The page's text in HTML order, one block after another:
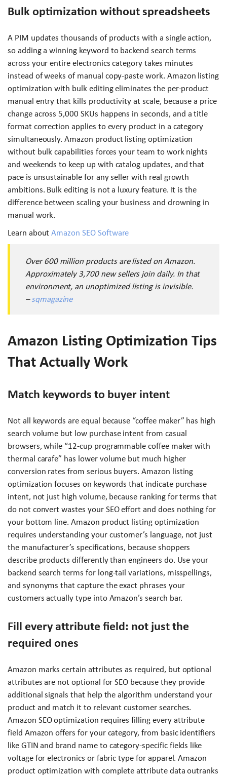
Bulk optimization without spreadsheets
A PIM updates thousands of products with a single action,
so adding a winning keyword to backend search terms
across your entire electronics category takes minutes
instead of weeks of manual copy-paste work. Amazon listing
optimization with bulk editing eliminates the per-product
manual entry that kills productivity at scale, because a price
change across 5,000 SKUs happens in seconds, and a title
format correction applies to every product in a category
simultaneously. Amazon product listing optimization
without bulk capabilities forces your team to work nights
and weekends to keep up with catalog updates, and that
pace is unsustainable for any seller with real growth
ambitions. Bulk editing is not a luxury feature. It is the
difference between scaling your business and drowning in
manual work.
Learn aboutAmazon SEO Software
Over 600 million products are listed on Amazon.
Approximately 3,700 new sellers join daily. In that
environment, an unoptimized listing is invisible.
–sqmagazine
Amazon Listing Optimization Tips
That Actually Work
Match keywords to buyer intent
Not all keywords are equal because “coffee maker” has high
search volume but low purchase intent from casual
browsers, while “12-cup programmable coffee maker with
thermal carafe” has lower volume but much higher
conversion rates from serious buyers. Amazon listing
optimization focuses on keywords that indicate purchase
intent, not just high volume, because ranking for terms that
do not convert wastes your SEO effort and does nothing for
your bottom line. Amazon product listing optimization
requires understanding your customer’s language, not just
the manufacturer’s specifications, because shoppers
describe products differently than engineers do. Use your
backend search terms for long-tail variations, misspellings,
and synonyms that capture the exact phrases your
customers actually type into Amazon’s search bar.
Fill every attribute field: not just the
required ones
Amazon marks certain attributes as required, but optional
attributes are not optional for SEO because they provide
additional signals that help the algorithm understand your
product and match it to relevant customer searches.
Amazon SEO optimization requires filling every attribute
field Amazon offers for your category, from basic identifiers
like GTIN and brand name to category-specific fields like
voltage for electronics or fabric type for apparel. Amazon
product optimization with complete attribute data outranks